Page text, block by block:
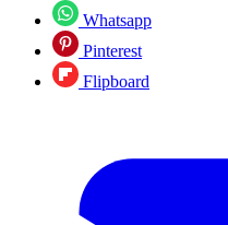
Whatsapp
Pinterest
Flipboard